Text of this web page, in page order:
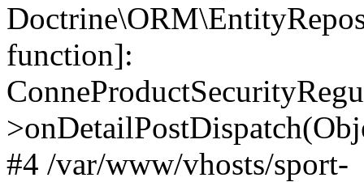
function]:
#4 /var/www/vhosts/sport-